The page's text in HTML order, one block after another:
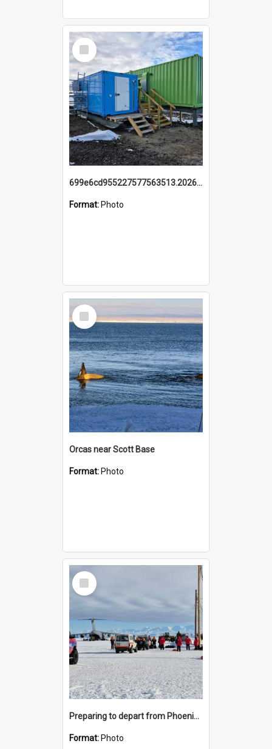
Select
Item
699e6cd955227577563513.20260215_095928.jpg
Format: Photo
Select
Item
Orcas near Scott Base
Format: Photo
Select
Item
Preparing to depart from Phoenix Airfield
Format: Photo